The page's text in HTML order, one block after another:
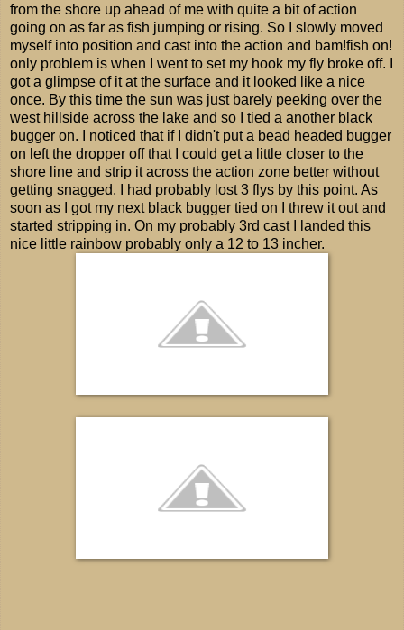
from the shore up ahead of me with quite a bit of action
going on as far as fish jumping or rising. So I slowly moved
myself into position and cast into the action and bam!fish on!
only problem is when I went to set my hook my fly broke off. I
got a glimpse of it at the surface and it looked like a nice
once. By this time the sun was just barely peeking over the
west hillside across the lake and so I tied a another black
bugger on. I noticed that if I didn't put a bead headed bugger
on left the dropper off that I could get a little closer to the
shore line and strip it across the action zone better without
getting snagged. I had probably lost 3 flys by this point. As
soon as I got my next black bugger tied on I threw it out and
started stripping in. On my probably 3rd cast I landed this
nice little rainbow probably only a 12 to 13 incher.